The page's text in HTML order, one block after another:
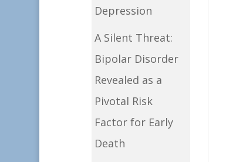
Depression
A Silent Threat:
Bipolar Disorder
Revealed as a
Pivotal Risk
Factor for Early
Death